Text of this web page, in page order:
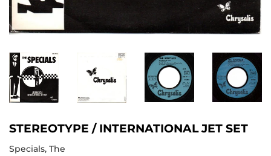
STEREOTYPE / INTERNATIONAL JET SET
Specials, The